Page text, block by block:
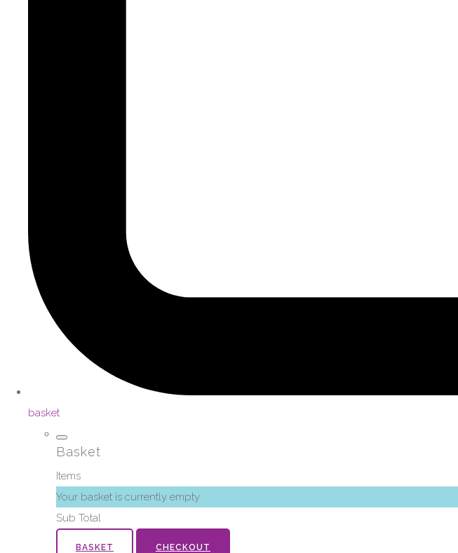
basket
Basket
Items
Your basket is currently empty
Sub Total
BASKET CHECKOUT